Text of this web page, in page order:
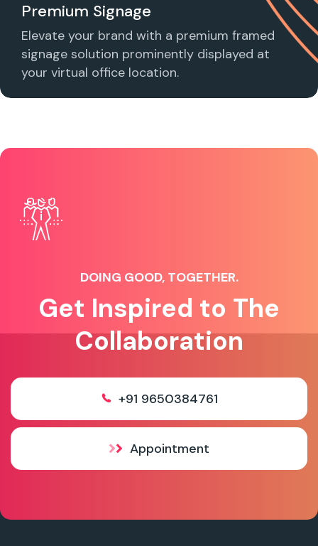
Premium Signage
Elevate your brand with a premium framed
signage solution prominently displayed at
your virtual office location.
DOING GOOD, TOGETHER.
Get Inspired to The
Collaboration
+91 9650384761
Appointment